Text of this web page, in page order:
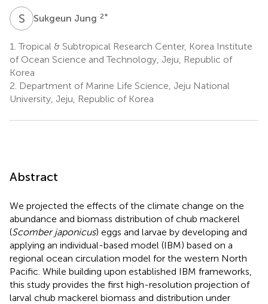
S Sukgeun Jung 2*
1. Tropical & Subtropical Research Center, Korea Institute
of Ocean Science and Technology, Jeju, Republic of
Korea
2. Department of Marine Life Science, Jeju National
University, Jeju, Republic of Korea
Abstract
We projected the effects of the climate change on the
abundance and biomass distribution of chub mackerel
(Scomber japonicus) eggs and larvae by developing and
applying an individual-based model (IBM) based on a
regional ocean circulation model for the western North
Pacific. While building upon established IBM frameworks,
this study provides the first high-resolution projection of
larval chub mackerel biomass and distribution under